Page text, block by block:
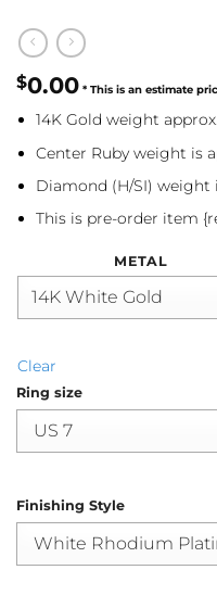
$0.00
14K Gold weight
Center Ruby weight is
Diamond (H/SI) weight
This is pre-order item
METAL
Clear
Ring size
Finishing Style